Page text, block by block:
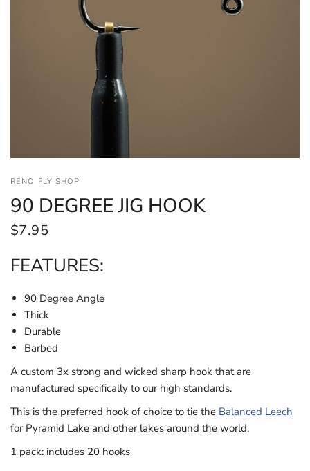
RENO FLY SHOP
90 DEGREE JIG HOOK
$7.95
FEATURES:
90 Degree Angle
Thick
Durable
Barbed
A custom 3x strong and wicked sharp hook that are
manufactured specifically to our high standards.
This is the preferred hook of choice to tie the Balanced Leech
for Pyramid Lake and other lakes around the world.
1 pack: includes 20 hooks